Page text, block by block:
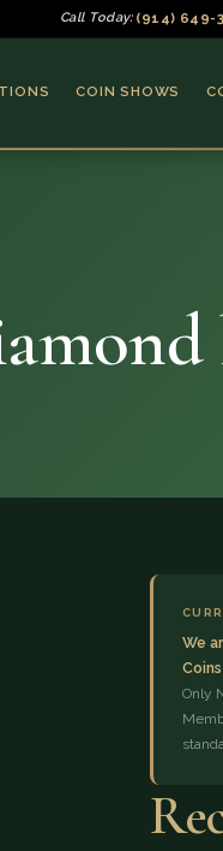
Call Today: (914) 649-
COIN SHOWS
We
Only